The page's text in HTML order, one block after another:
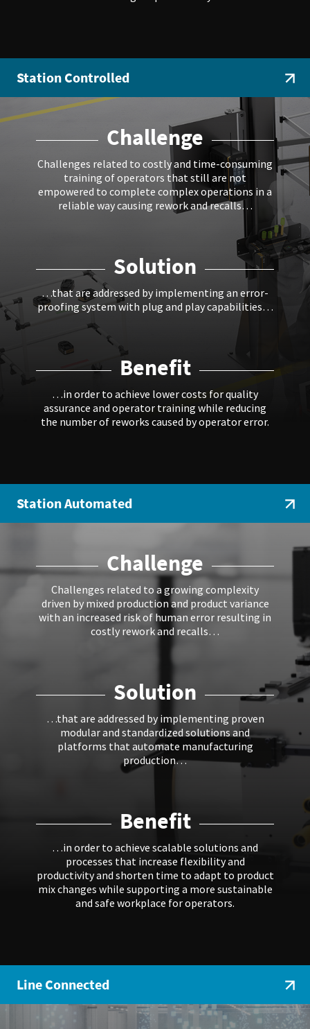
Station Controlled
Challenge
Challenges related to costly and time-consuming
training of operators that still are not
empowered to complete complex operations in a
reliable way causing rework and recalls…
Solution
…that are addressed by implementing an error-
proofing system with plug and play capabilities…
Benefit
…in order to achieve lower costs for quality
assurance and operator training while reducing
the number of reworks caused by operator error.
Station Automated
Challenge
Challenges related to a growing complexity
driven by mixed production and product variance
with an increased risk of human error resulting in
costly rework and recalls…
Solution
…that are addressed by implementing proven
modular and standardized solutions and
platforms that automate manufacturing
production…
Benefit
…in order to achieve scalable solutions and
processes that increase flexibility and
productivity and shorten time to adapt to product
mix changes while supporting a more sustainable
and safe workplace for operators.
Line Connected